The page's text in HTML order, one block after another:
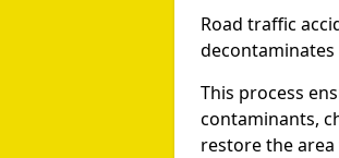
Road traffic
decontaminates
This process
contaminants,
restore the